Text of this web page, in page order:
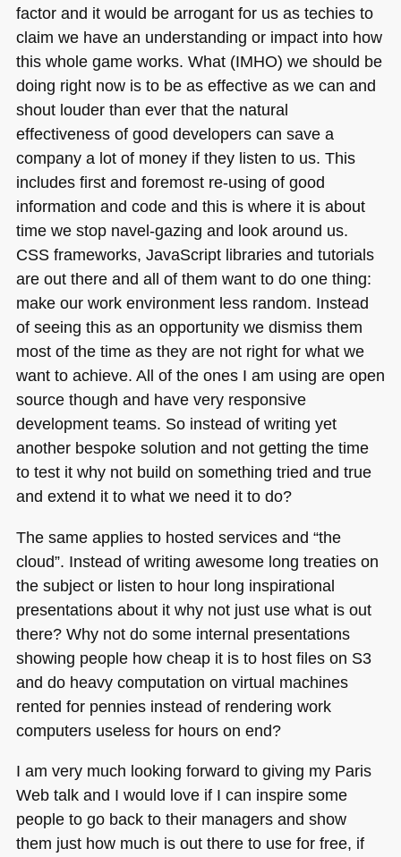
factor and it would be arrogant for us as techies to
claim we have an understanding or impact into how
this whole game works. What (IMHO) we should be
doing right now is to be as effective as we can and
shout louder than ever that the natural
effectiveness of good developers can save a
company a lot of money if they listen to us. This
includes first and foremost re-using of good
information and code and this is where it is about
time we stop navel-gazing and look around us.
CSSframeworks, JavaScript libraries and tutorials
are out there and all of them want to do one thing:
make our work environment less random. Instead
of seeing this as an opportunity we dismiss them
most of the time as they are not right for what we
want to achieve. All of the ones I am using are open
source though and have very responsive
development teams. So instead of writing yet
another bespoke solution and not getting the time
to test it why not build on something tried and true
and extend it to what we need it to do?
The same applies to hosted services and “the
cloud”. Instead of writing awesome long treaties on
the subject or listen to hour long inspirational
presentations about it why not just use what is out
there? Why not do some internal presentations
showing people how cheap it is to host files on S3
and do heavy computation on virtual machines
rented for pennies instead of rendering work
computers useless for hours on end?
I am very much looking forward to giving my Paris
Web talk and I would love if I can inspire some
people to go back to their managers and show
them just how much is out there to use for free, if